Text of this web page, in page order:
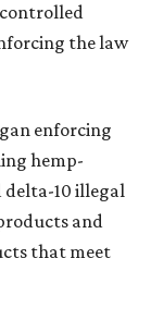
the law
enforcing
hemp-
delta-10 illegal
and
that meet